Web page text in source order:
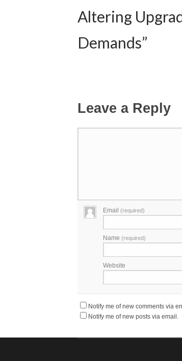
Altering
Demands”
Leave a Reply
Email (required)
Name (required)
Website
Notify me of new comments via
Notify me of new posts via email.